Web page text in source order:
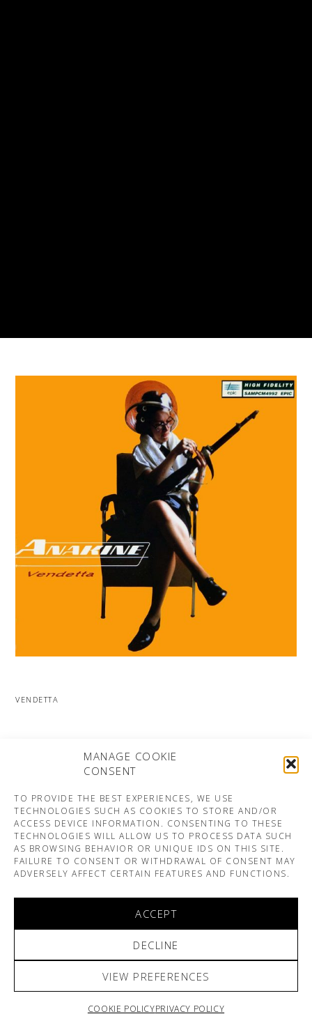
MANAGE COOKIE
CONSENT
TO PROVIDE THE BEST EXPERIENCES, WE USE
TECHNOLOGIES SUCH AS COOKIES TO STORE AND/OR
ACCESS DEVICE INFORMATION. CONSENTING TO THESE
TECHNOLOGIES WILL ALLOW US TO PROCESS DATA SUCH
AS BROWSING BEHAVIOR OR UNIQUE IDS ON THIS SITE.
FAILURE TO CONSENT OR WITHDRAWAL OF CONSENT MAY
ADVERSELY AFFECT CERTAIN FEATURES AND FUNCTIONS.
ACCEPT
DECLINE
VIEW PREFERENCES
COOKIE POLICYPRIVACY POLICY
VENDETTA